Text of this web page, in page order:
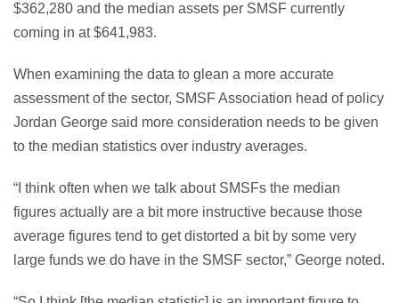
$362,280 and the median assets per SMSF currently
coming in at $641,983.
When examining the data to glean a more accurate
assessment of the sector, SMSF Association head of policy
Jordan George said more consideration needs to be given
to the median statistics over industry averages.
“I think often when we talk about SMSFs the median
figures actually are a bit more instructive because those
average figures tend to get distorted a bit by some very
large funds we do have in the SMSF sector,” George noted.